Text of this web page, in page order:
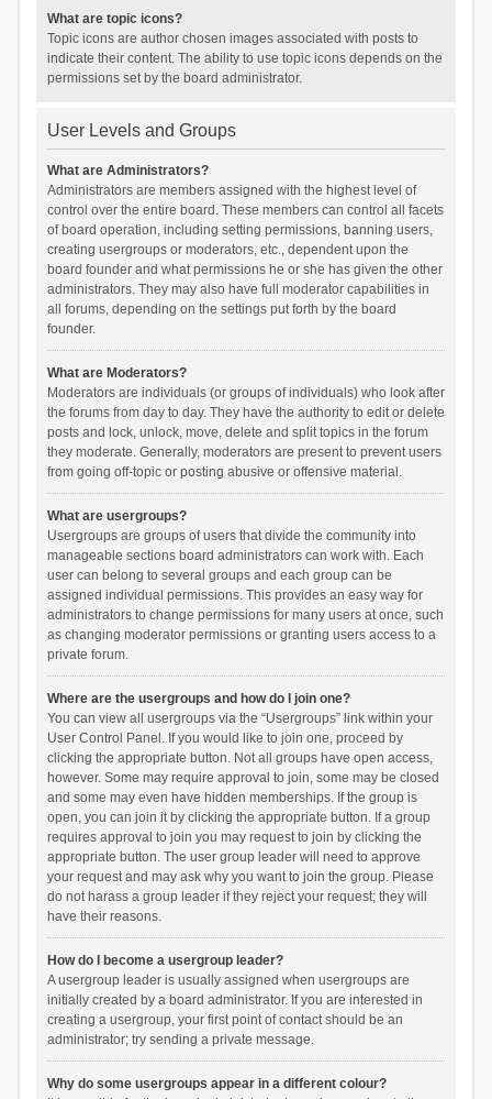
What are topic icons?
Topic icons are author chosen images associated with posts to
indicate their content. The ability to use topic icons depends on the
permissions set by the board administrator.
User Levels and Groups
What are Administrators?
Administrators are members assigned with the highest level of
control over the entire board. These members can control all facets
of board operation, including setting permissions, banning users,
creating usergroups or moderators, etc., dependent upon the
board founder and what permissions he or she has given the other
administrators. They may also have full moderator capabilities in
all forums, depending on the settings put forth by the board
founder.
What are Moderators?
Moderators are individuals (or groups of individuals) who look after
the forums from day to day. They have the authority to edit or delete
posts and lock, unlock, move, delete and split topics in the forum
they moderate. Generally, moderators are present to prevent users
from going off-topic or posting abusive or offensive material.
What are usergroups?
Usergroups are groups of users that divide the community into
manageable sections board administrators can work with. Each
user can belong to several groups and each group can be
assigned individual permissions. This provides an easy way for
administrators to change permissions for many users at once, such
as changing moderator permissions or granting users access to a
private forum.
Where are the usergroups and how do I join one?
You can view all usergroups via the “Usergroups” link within your
User Control Panel. If you would like to join one, proceed by
clicking the appropriate button. Not all groups have open access,
however. Some may require approval to join, some may be closed
and some may even have hidden memberships. If the group is
open, you can join it by clicking the appropriate button. If a group
requires approval to join you may request to join by clicking the
appropriate button. The user group leader will need to approve
your request and may ask why you want to join the group. Please
do not harass a group leader if they reject your request; they will
have their reasons.
How do I become a usergroup leader?
A usergroup leader is usually assigned when usergroups are
initially created by a board administrator. If you are interested in
creating a usergroup, your first point of contact should be an
administrator; try sending a private message.
Why do some usergroups appear in a different colour?